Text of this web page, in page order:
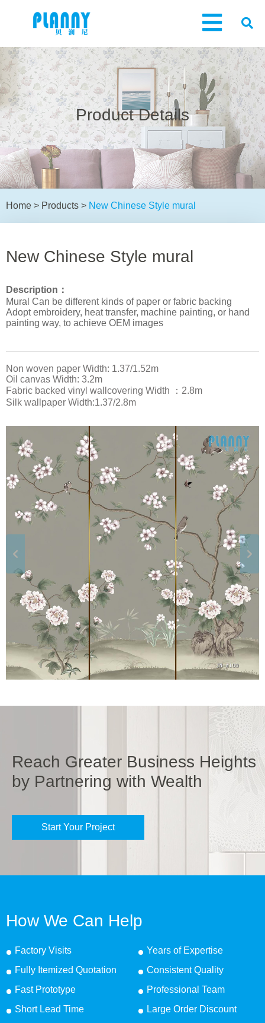
Product Details
Home > Products > New Chinese Style mural
New Chinese Style mural
Description：
Mural Can be different kinds of paper or fabric backing
Adopt embroidery, heat transfer, machine painting, or hand
painting way, to achieve OEM images
Non woven paper Width: 1.37/1.52m
Oil canvas Width: 3.2m
Fabric backed vinyl wallcovering Width ：2.8m
Silk wallpaper Width:1.37/2.8m
Reach Greater Business Heights
by Partnering with Wealth
Start Your Project
How We Can Help
Factory Visits
Years of Expertise
Fully Itemized Quotation
Consistent Quality
Fast Prototype
Professional Team
Short Lead Time
Large Order Discount